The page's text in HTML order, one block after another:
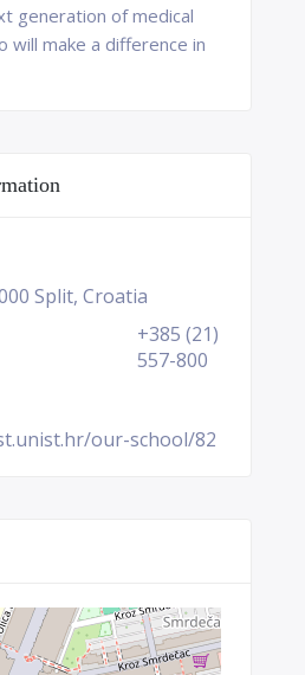
generation of medical
will make a difference in
Split, Croatia
+385 (21)
557-800
our-school/82